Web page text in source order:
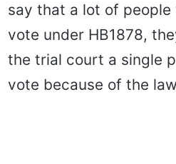
say that a lot of people
vote under HB1878,
the trial court a single
vote because of the